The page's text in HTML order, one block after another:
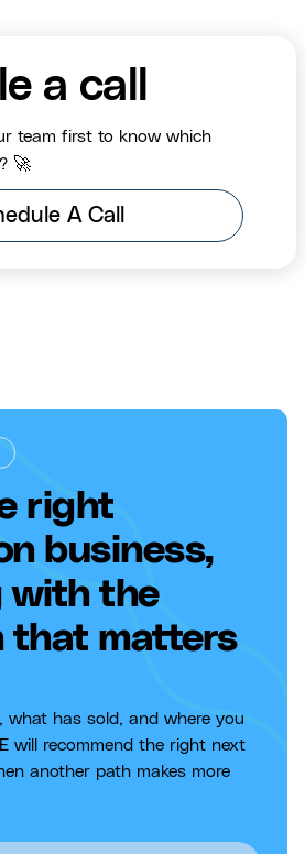
a call
team first to know which
🚀
A Call
right
business,
with the
that matters
what has sold, and where you
will recommend the right next
another path makes more